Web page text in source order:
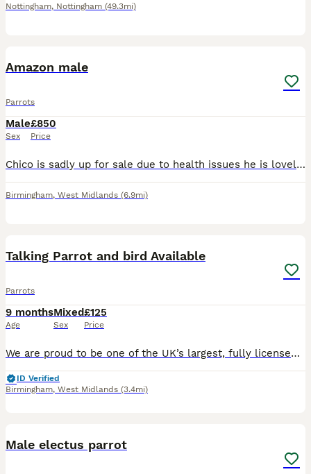
Nottingham, Nottingham (49.3mi)
Amazon male
Parrots
Male
Sex
£850
Price
Chico is sadly up for sale due to health issues he is lovely bird 2 years old his cage is open all the time tries talking more patience with him and he will be great let's you stroke his head will sit
Birmingham, West Midlands (6.9mi)
Talking Parrot and bird Available
Parrots
9 months
Age
Mixed
Sex
£125
Price
We are proud to be one of the UK’s largest, fully licensed and qualified bird stores, operating with the highest welfare standards and expert care. Based in Birmingham, our store is trusted nationwide
ID Verified
Birmingham, West Midlands (3.4mi)
Male electus parrot